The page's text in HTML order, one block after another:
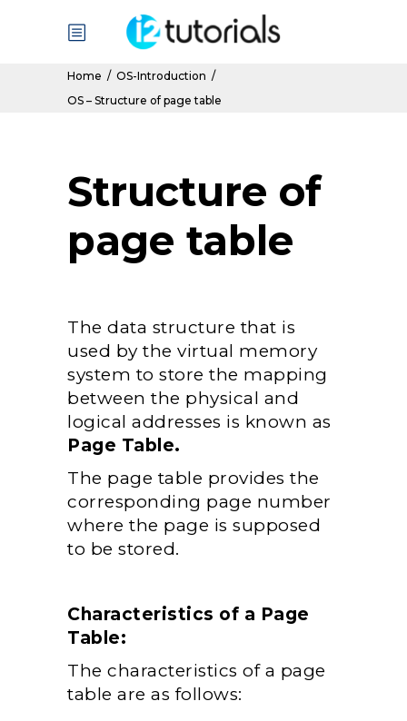
Home / OS-Introduction /
OS – Structure of page table
Structure of
page table
The data structure that is
used by the virtual memory
system to store the mapping
between the physical and
logical addresses is known as
Page Table.
The page table provides the
corresponding page number
where the page is supposed
to be stored.
Characteristics of a Page
Table:
The characteristics of a page
table are as follows: